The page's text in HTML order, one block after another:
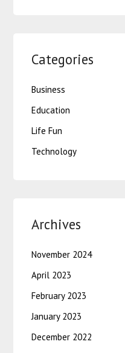
Categories
Business
Education
Life Fun
Technology
Archives
November 2024
April 2023
February 2023
January 2023
December 2022